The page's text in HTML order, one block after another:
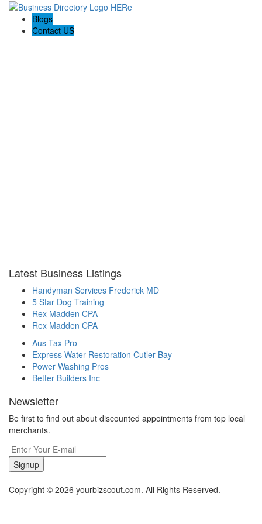
Blogs
Contact US
Latest Business Listings
Handyman Services Frederick MD
5 Star Dog Training
Rex Madden CPA
Rex Madden CPA
Aus Tax Pro
Express Water Restoration Cutler Bay
Power Washing Pros
Better Builders Inc
Newsletter
Be first to find out about discounted appointments from top local
merchants.
Signup
Copyright © 2026 yourbizscout.com. All Rights Reserved.